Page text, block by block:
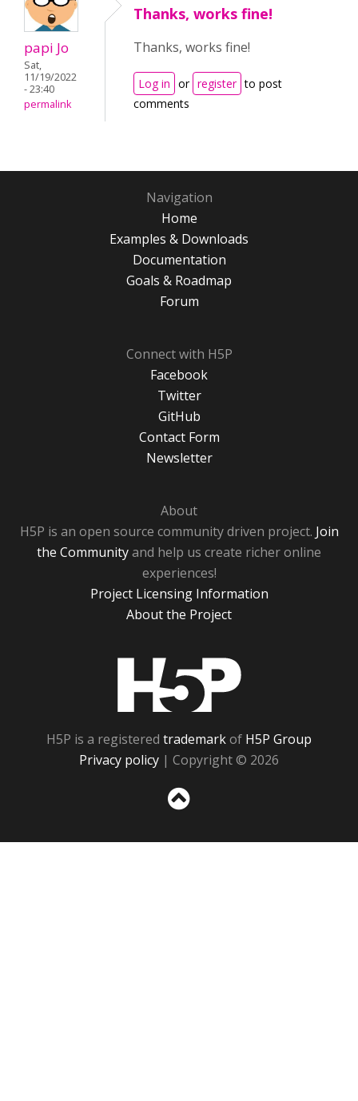
papi Jo
Sat,
11/19/2022
- 23:40
permalink
Thanks, works fine!
Thanks, works fine!
Log in or register to post
comments
Navigation
Home
Examples & Downloads
Documentation
Goals & Roadmap
Forum
Connect with H5P
Facebook
Twitter
GitHub
Contact Form
Newsletter
About
H5P is an open source community driven project. Join
the Communityand help us create richer online
experiences!
Project Licensing Information
About the Project
H5P is a registered trademarkof H5P Group
Privacy policy | Copyright © 2026